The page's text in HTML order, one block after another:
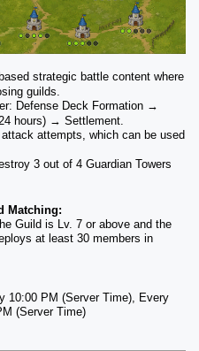
strategic battle content where
guilds.
Defense Deck Formation →
hours) → Settlement.
attempts, which can be used
3 out of 4 Guardian Towers
Matching:
Guild is Lv. 7 or above and the
at least 30 members in
10:00 PM (Server Time), Every
(Server Time)